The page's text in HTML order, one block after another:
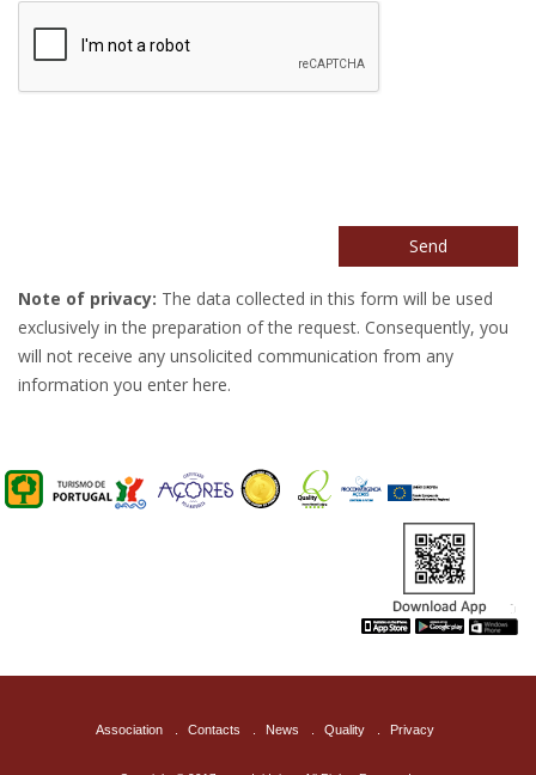
Send
Note of privacy: The data collected in this form will be used
exclusively in the preparation of the request. Consequently, you
will not receive any unsolicited communication from any
information you enter here.
Association Contacts News Quality Privacy